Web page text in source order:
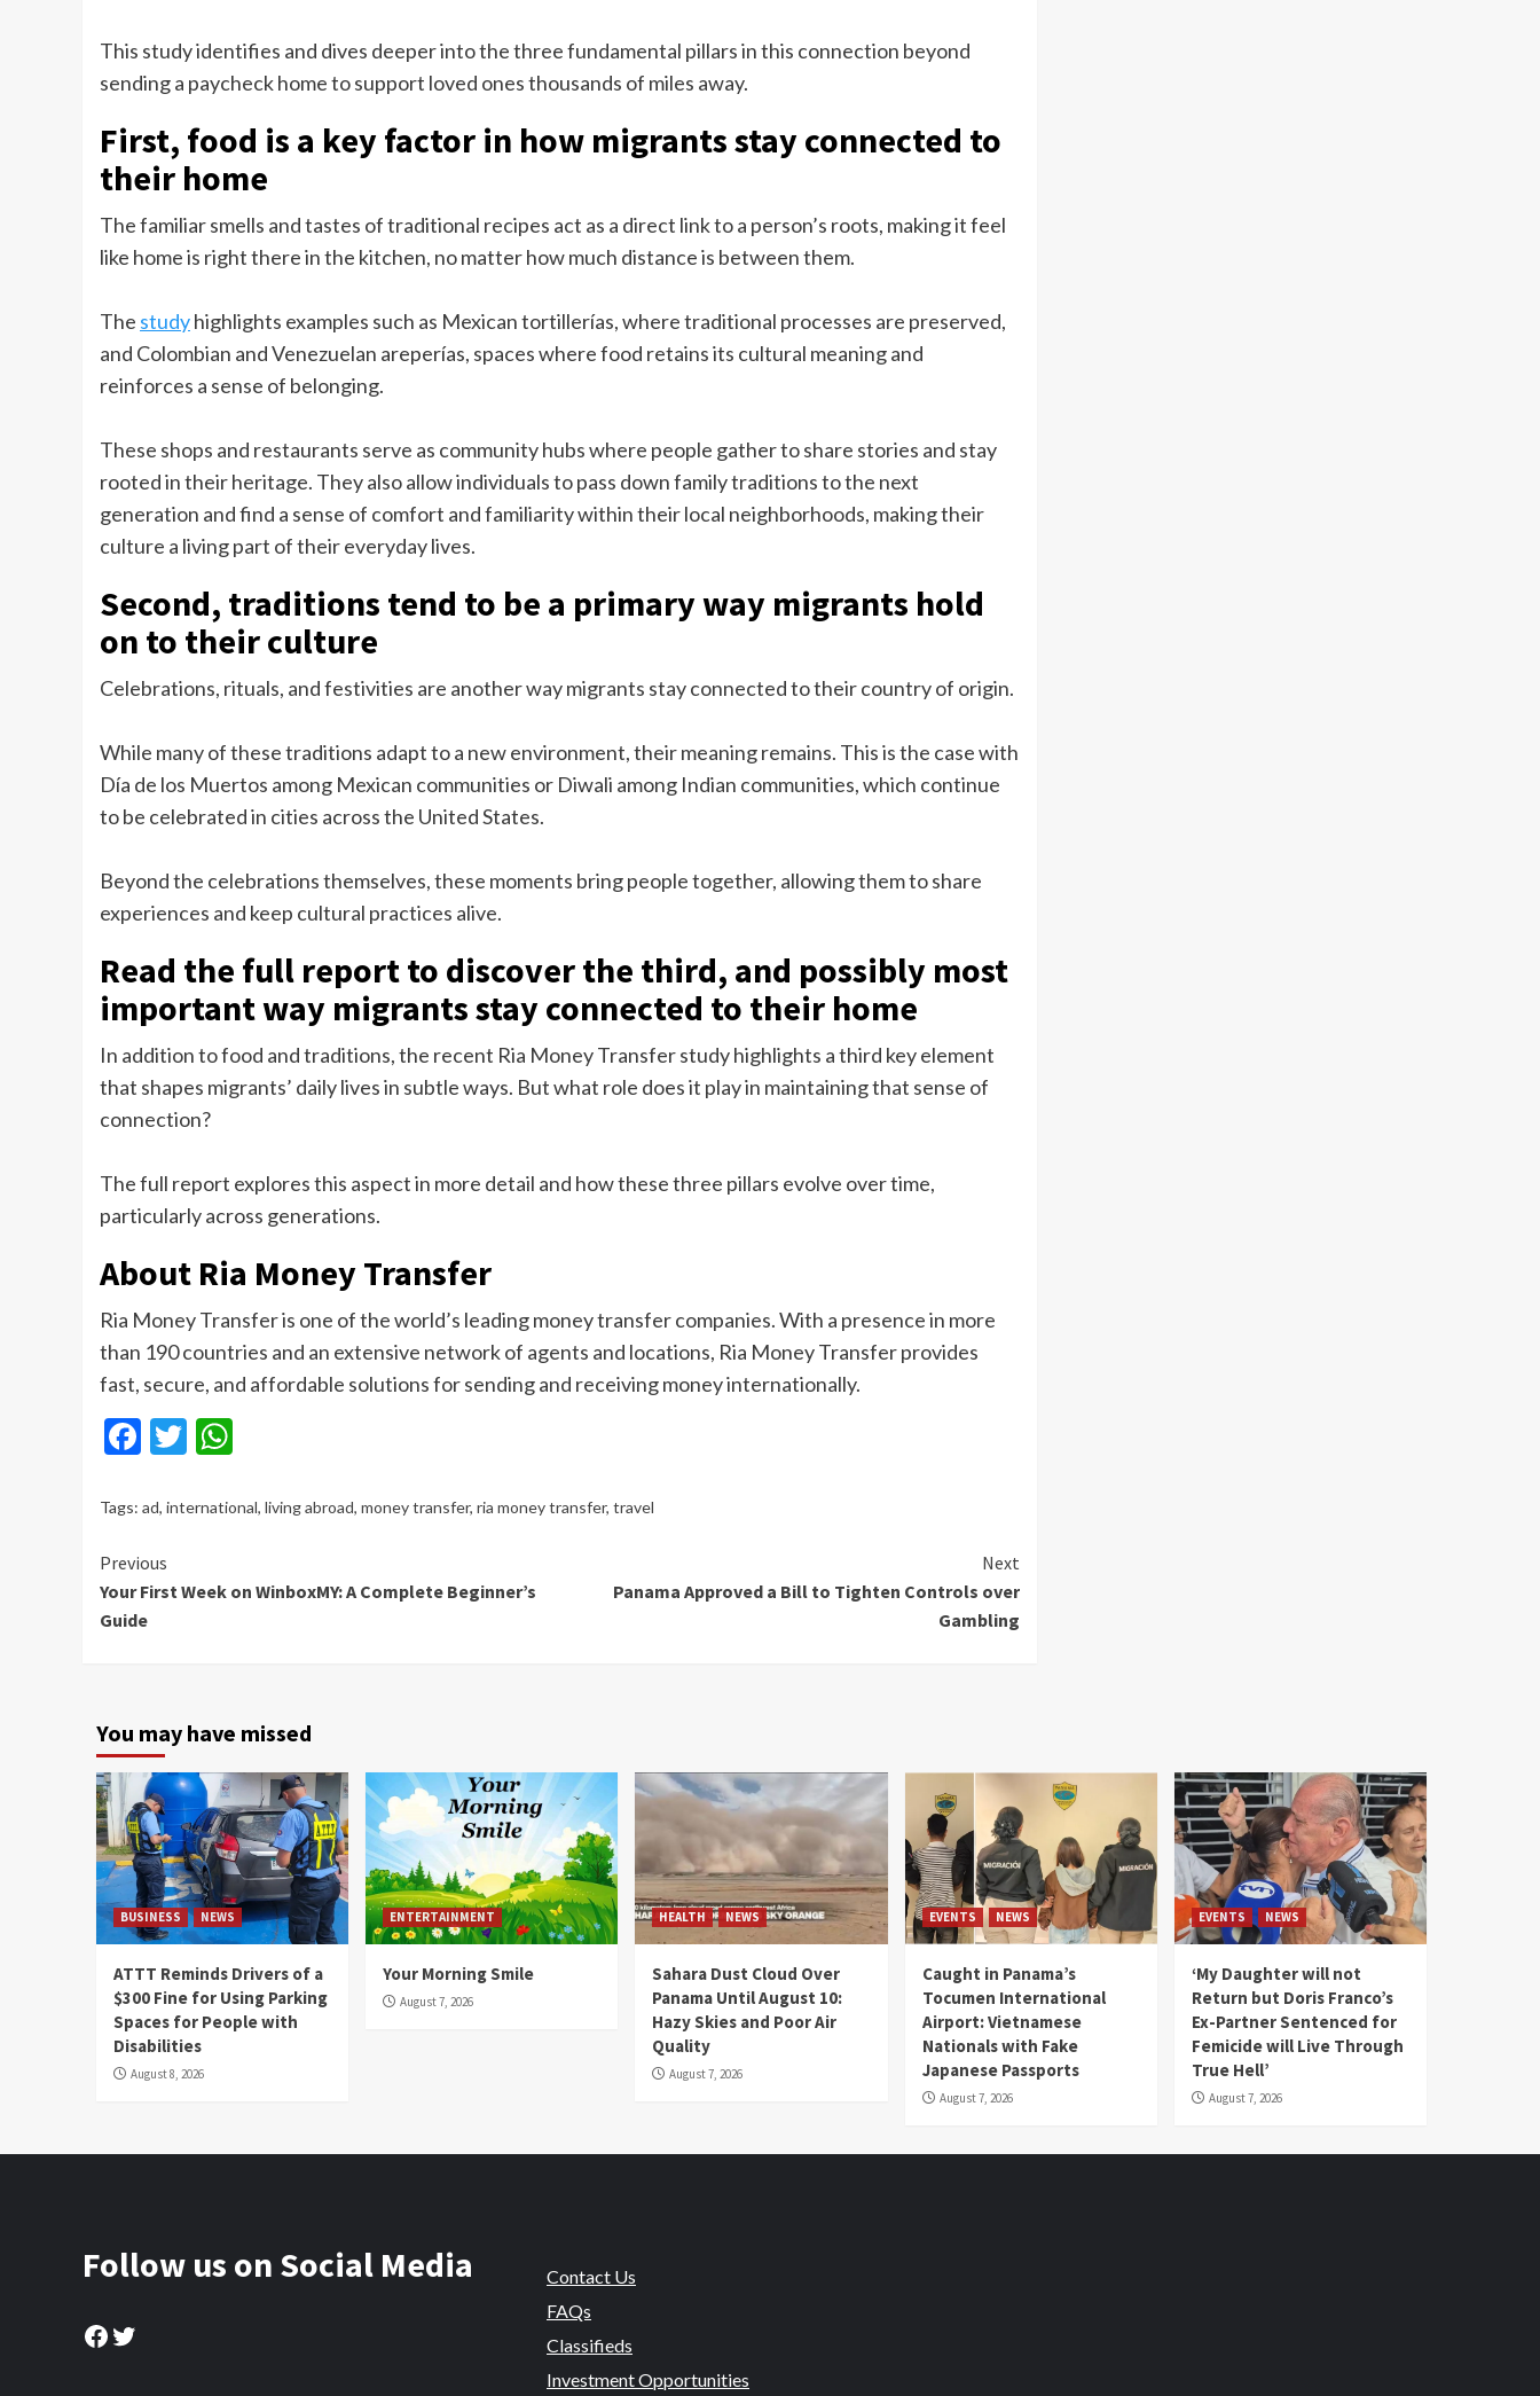
This study identifies and dives deeper into the three fundamental pillars in this connection beyond
sending a paycheck home to support loved ones thousands of miles away.
First, food is a key factor in how migrants stay connected to
their home
The familiar smells and tastes of traditional recipes act as a direct link to a person’s roots, making it feel
like home is right there in the kitchen, no matter how much distance is between them.
The studyhighlights examples such as Mexican tortillerías, where traditional processes are preserved,
and Colombian and Venezuelan areperías, spaces where food retains its cultural meaning and
reinforces a sense of belonging.
These shops and restaurants serve as community hubs where people gather to share stories and stay
rooted in their heritage. They also allow individuals to pass down family traditions to the next
generation and find a sense of comfort and familiarity within their local neighborhoods, making their
culture a living part of their everyday lives.
Second, traditions tend to be a primary way migrants hold
on to their culture
Celebrations, rituals, and festivities are another way migrants stay connected to their country of origin.
While many of these traditions adapt to a new environment, their meaning remains. This is the case with
Día de los Muertos among Mexican communities or Diwali among Indian communities, which continue
to be celebrated in cities across the United States.
Beyond the celebrations themselves, these moments bring people together, allowing them to share
experiences and keep cultural practices alive.
Read the full report to discover the third, and possibly most
important way migrants stay connected to their home
In addition to food and traditions, the recent Ria Money Transfer study highlights a third key element
that shapes migrants’ daily lives in subtle ways. But what role does it play in maintaining that sense of
connection?
The full report explores this aspect in more detail and how these three pillars evolve over time,
particularly across generations.
About Ria Money Transfer
Ria Money Transfer is one of the world’s leading money transfer companies. With a presence in more
than 190 countries and an extensive network of agents and locations, Ria Money Transfer provides
fast, secure, and affordable solutions for sending and receiving money internationally.
Facebook
Twitter
Tags: ad, international, living abroad, money transfer, ria money transfer, travel
Continue
Reading
Previous
Your First Week on WinboxMY: A Complete Beginner’s
Guide
Next
Panama Approved a Bill to Tighten Controls over
Gambling
You may have missed
BUSINESS NEWS
ATTT Reminds Drivers of a
$300 Fine for Using Parking
Spaces for People with
Disabilities
August 8, 2026
ENTERTAINMENT
Your Morning Smile
August 7, 2026
HEALTH NEWS
Sahara Dust Cloud Over
Panama Until August 10:
Hazy Skies and Poor Air
Quality
August 7, 2026
EVENTS NEWS
Caught in Panama’s
Tocumen International
Airport: Vietnamese
Nationals with Fake
Japanese Passports
August 7, 2026
EVENTS NEWS
‘My Daughter will not
Return but Doris Franco’s
Ex-Partner Sentenced for
Femicide will Live Through
True Hell’
August 7, 2026
Follow us on Social Media
Facebook
Twitter
Contact Us
FAQs
Classifieds
Investment Opportunities